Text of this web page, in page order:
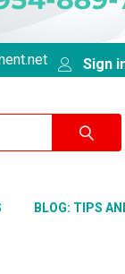
Sign
BLOG: TIPS